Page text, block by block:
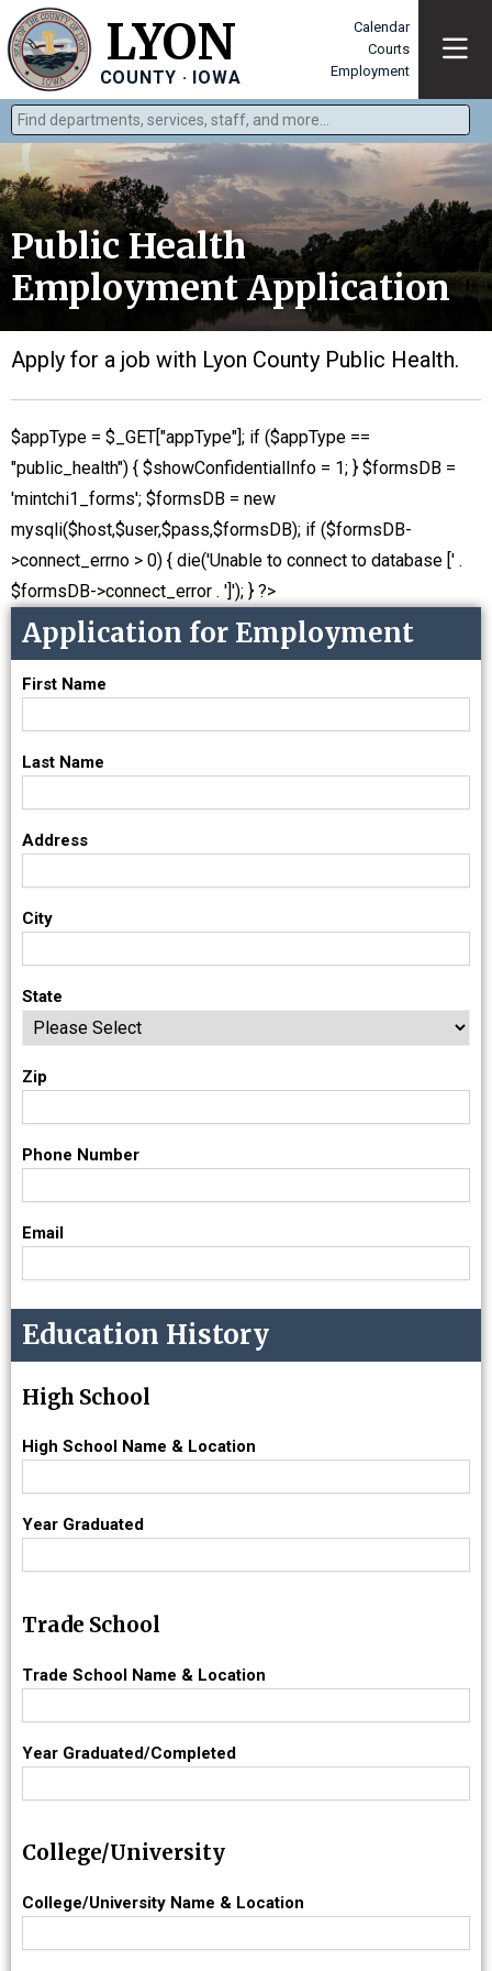
LYON
COUNTY · IOWA
Calendar
Courts
Employment
Find departments, services, staff, and more
Public Health
Employment Application
Apply for a job with Lyon County Public Health.
$appType = $_GET["appType"]; if ($appType ==
"public_health") { $showConfidentialInfo = 1; } $formsDB =
'mintchi1_forms'; $formsDB = new
mysqli($host,$user,$pass,$formsDB); if ($formsDB-
>connect_errno > 0) { die('Unable to connect to database [' .
$formsDB->connect_error . ']'); } ?>
Application for Employment
First Name
Last Name
Address
City
State
Zip
Phone Number
Email
Education History
High School
High School Name & Location
Year Graduated
Trade School
Trade School Name & Location
Year Graduated/Completed
College/University
College/University Name & Location